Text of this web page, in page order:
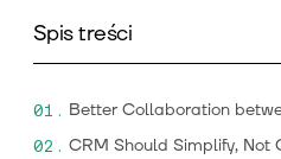
Spis treści
Better Collaboration
CRM Should Simplify, Not